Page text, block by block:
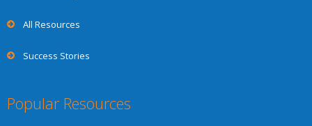
All Resources
Success Stories
Popular Resources